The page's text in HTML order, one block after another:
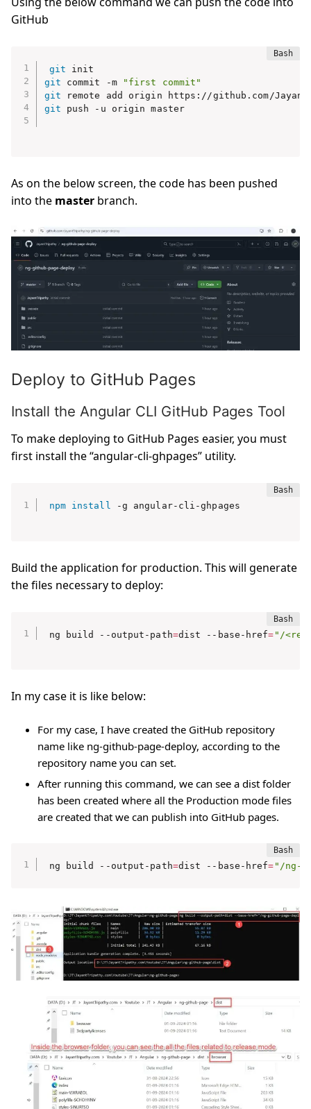
GitHub
git
git commit -m
"first commit"
git
git push -u origin master
As on the below screen, the code has been pushed
into the master branch.
Deploy to GitHub Pages
Install the Angular CLI GitHub Pages Tool
To make deploying to GitHub Pages easier, you must
first install the “angular-cli-ghpages” utility.
npm install
Build the application for production. This will generate
the files necessary to deploy:
ng build --output-path=dist --base-href= "/
In my case it is like below:
For my case, I have created the GitHub repository
name like ng-github-page-deploy, according to the
repository name you can set.
After running this command, we can see a dist folder
has been created where all the Production mode files
are created that we can publish into GitHub pages.
ng build --output-path=dist --base-href= "/ng-